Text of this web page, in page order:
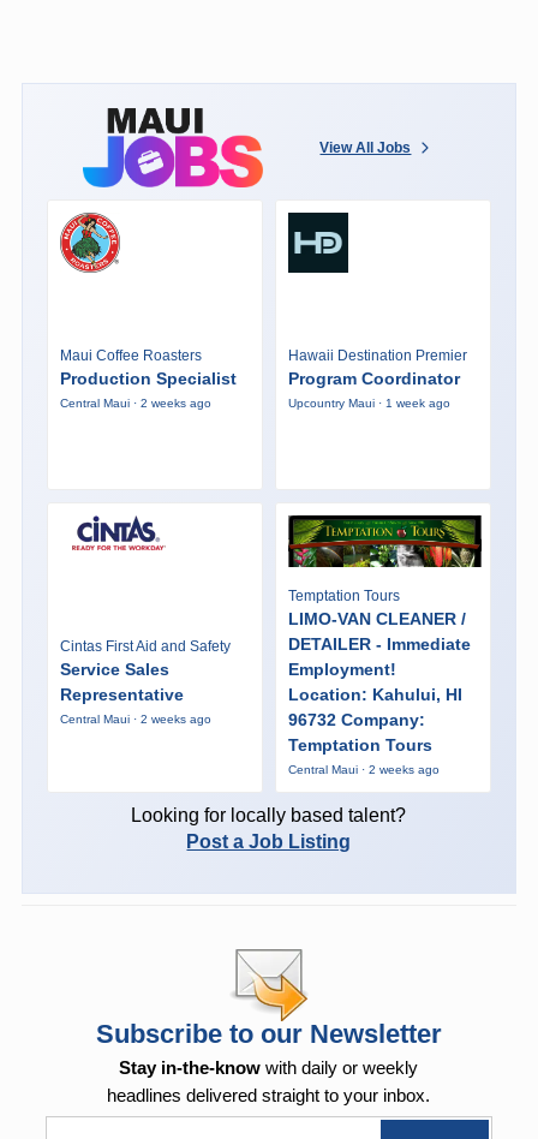
View All Jobs
Maui Coffee Roasters
Production Specialist
Central Maui · 2 weeks ago
Hawaii Destination Premier
Program Coordinator
Upcountry Maui · 1 week ago
Cintas First Aid and Safety
Service Sales
Representative
Central Maui · 2 weeks ago
Temptation Tours
LIMO-VAN CLEANER /
DETAILER - Immediate
Employment!
Location: Kahului, HI
96732 Company:
Temptation Tours
Central Maui · 2 weeks ago
Looking for locally based talent?
Post a Job Listing
Subscribe to our Newsletter
Stay in-the-know with daily or weekly
headlines delivered straight to your inbox.